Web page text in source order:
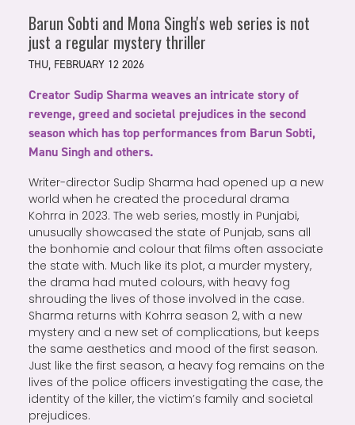
Barun Sobti and Mona Singh's web series is not
just a regular mystery thriller
THU, FEBRUARY 12 2026
Creator Sudip Sharma weaves an intricate story of
revenge, greed and societal prejudices in the second
season which has top performances from Barun Sobti,
Manu Singh and others.
Writer-director Sudip Sharma had opened up a new
world when he created the procedural drama
Kohrra in 2023. The web series, mostly in Punjabi,
unusually showcased the state of Punjab, sans all
the bonhomie and colour that films often associate
the state with. Much like its plot, a murder mystery,
the drama had muted colours, with heavy fog
shrouding the lives of those involved in the case.
Sharma returns with Kohrra season 2, with a new
mystery and a new set of complications, but keeps
the same aesthetics and mood of the first season.
Just like the first season, a heavy fog remains on the
lives of the police officers investigating the case, the
identity of the killer, the victim’s family and societal
prejudices.